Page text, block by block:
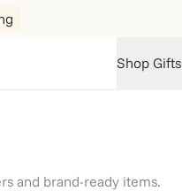
Shop Gifts
and brand-ready items.